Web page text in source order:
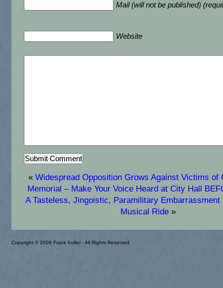
Mail (will not be published)
Website
« Widespread Opposition Grows Against Victims of
Memorial – Make Your Voice Heard at City Hall
A Tasteless, Jingoistic, Paramilitary Embarrassment
Musical Ride»
Copyright © 2009 Frank Koller - All Rights Reserved